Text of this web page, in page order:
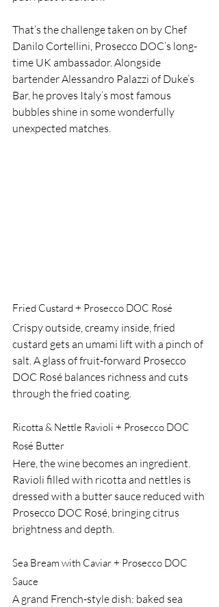
That’s the challenge taken on by Chef
Danilo Cortellini, Prosecco DOC’s long-
time UK ambassador. Alongside
bartender Alessandro Palazzi of Duke’s
Bar, he proves Italy’s most famous
bubbles shine in some wonderfully
unexpected matches.
Fried Custard + Prosecco DOC Rosé
Crispy outside, creamy inside, fried
custard gets an umami lift with a pinch of
salt. A glass of fruit-forward Prosecco
DOC Rosé balances richness and cuts
through the fried coating.
Ricotta & Nettle Ravioli + Prosecco DOC
Rosé Butter
Here, the wine becomes an ingredient.
Ravioli filled with ricotta and nettles is
dressed with a butter sauce reduced with
Prosecco DOC Rosé, bringing citrus
brightness and depth.
Sea Bream with Caviar + Prosecco DOC
Sauce
A grand French-style dish: baked sea